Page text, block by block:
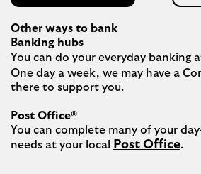
Other ways to bank
Banking hubs
You can do your everyday banking
One day a week, we may have a
there to support you.​
Post Office®
You can complete many of your
needs at your local
Post Office.